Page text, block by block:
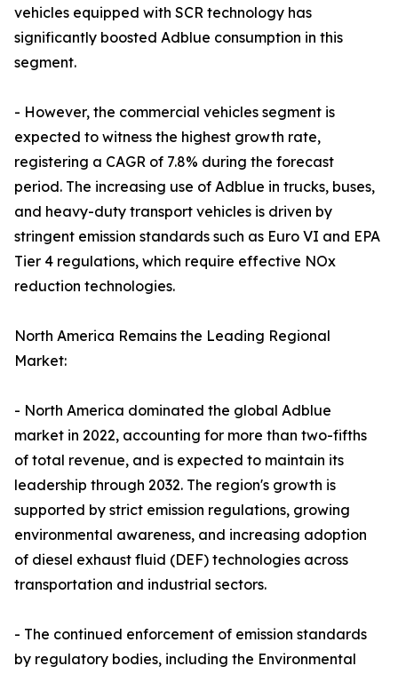
vehicles equipped with SCR technology has
significantly boosted Adblue consumption in this
segment.
- However, the commercial vehicles segment is
expected to witness the highest growth rate,
registering a CAGR of 7.8% during the forecast
period. The increasing use of Adblue in trucks, buses,
and heavy-duty transport vehicles is driven by
stringent emission standards such as Euro VI and EPA
Tier 4 regulations, which require effective NOx
reduction technologies.
North America Remains the Leading Regional
Market:
- North America dominated the global Adblue
market in 2022, accounting for more than two-fifths
of total revenue, and is expected to maintain its
leadership through 2032. The region's growth is
supported by strict emission regulations, growing
environmental awareness, and increasing adoption
of diesel exhaust fluid (DEF) technologies across
transportation and industrial sectors.
- The continued enforcement of emission standards
by regulatory bodies, including the Environmental